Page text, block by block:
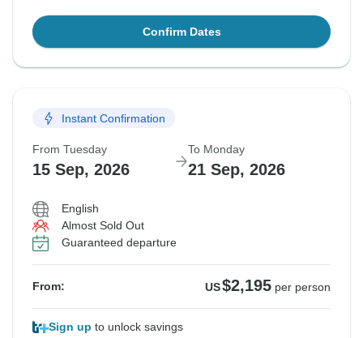
Confirm Dates
Instant Confirmation
From Tuesday
15 Sep, 2026
To Monday
21 Sep, 2026
English
Almost Sold Out
Guaranteed departure
From: US$2,195 per person
Sign up to unlock savings